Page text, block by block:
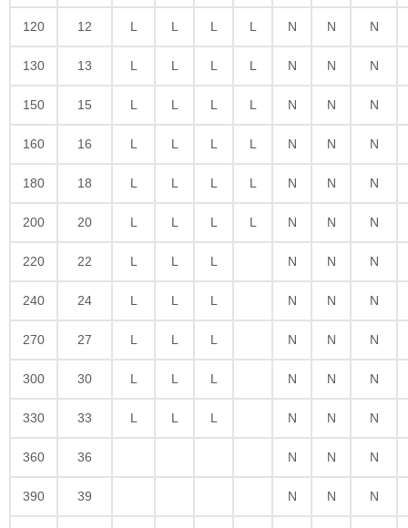
120 12 L L L L N N N
130 13 L L L L N N N
150 15 L L L L N N N
160 16 L L L L N N N
180 18 L L L L N N N
200 20 L L L L N N N
220 22 L L L N N N
240 24 L L L N N N
270 27 L L L N N N
300 30 L L L N N N
330 33 L L L N N N
360 36 N N N
390 39 N N N